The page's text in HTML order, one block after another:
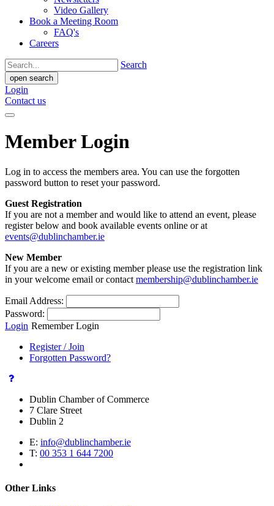
Video Gallery
Book a Meeting Room
FAQ's
Careers
Search
open search
Login
Contact us
Member Login
Log in to access the members area. You can use the forgotten
password button to reset your password.
Guest Registration
If you are not a member and would like to attend an event, please
register below and book available events online or at
events@dublinchamber.ie
New Member
If you are a new or existing member please use the registration link
in your welcome email or contact membership@dublinchamber.ie
Email Address:
Password:
Login Remember Login
Register / Join
Forgotten Password?
Dublin Chamber of Commerce
7 Clare Street
Dublin 2
E: info@dublinchamber.ie
T: 00 353 1 644 7200
Other Links